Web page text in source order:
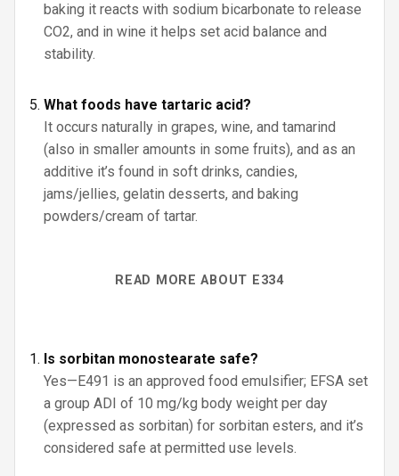
baking it reacts with sodium bicarbonate to release
CO2, and in wine it helps set acid balance and
stability.
What foods have tartaric acid?
It occurs naturally in grapes, wine, and tamarind
(also in smaller amounts in some fruits), and as an
additive it’s found in soft drinks, candies,
jams/jellies, gelatin desserts, and baking
powders/cream of tartar.
READ MORE ABOUT E334
Is sorbitan monostearate safe?
Yes—E491 is an approved food emulsifier; EFSA set
a group ADI of 10 mg/kg body weight per day
(expressed as sorbitan) for sorbitan esters, and it’s
considered safe at permitted use levels.